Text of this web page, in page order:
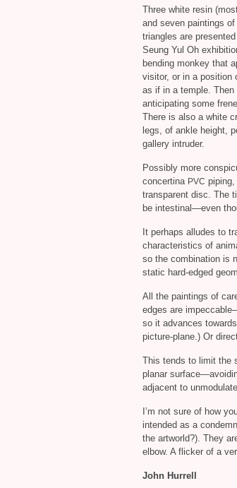
Three white resin
and seven paintings
triangles are
Seung Yul Oh
bending monkey that
visitor, or in a position
as if in a temple.
anticipating some
There is also a white
legs, of ankle height,
gallery intruder.
Possibly more
concertina PVC
transparent disc. The
be intestinal—even
It perhaps alludes to
characteristics of
so the combination is
static hard-edged
All the paintings of
edges are
so it advances
picture-plane.) Or
This tends to limit the
planar
adjacent to
I’m not sure of how
intended as a
the artworld?). They
elbow. A flicker of a
John Hurrell